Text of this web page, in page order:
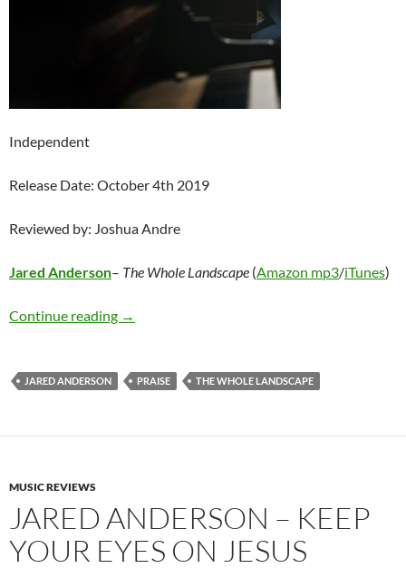
Independent
Release Date: October 4th 2019
Reviewed by: Joshua Andre
Jared Anderson– The Whole Landscape (Amazon mp3/iTunes)
Continue reading Jared Anderson – The Whole Landscape
→
JARED ANDERSON PRAISE THE WHOLE LANDSCAPE
MUSIC REVIEWS
JARED ANDERSON – KEEP
YOUR EYES ON JESUS